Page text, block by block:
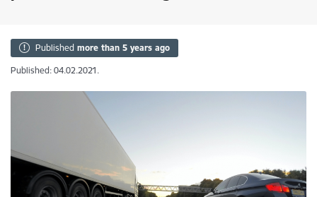
Published more than 5 years ago
Published: 04.02.2021.